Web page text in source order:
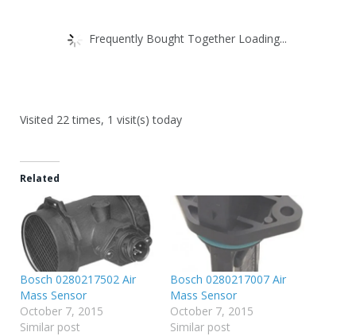
Frequently Bought Together Loading...
Visited 22 times, 1 visit(s) today
Related
Bosch 0280217502 Air
Mass Sensor
October 7, 2015
Similar post
Bosch 0280217007 Air
Mass Sensor
October 7, 2015
Similar post